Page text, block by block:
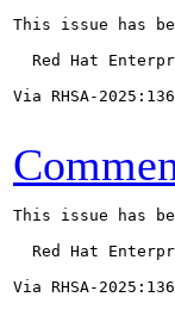
This issue has
Red Hat
Via RHSA-
This issue has
Red Hat
Via RHSA-